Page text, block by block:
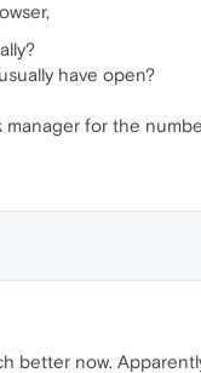
have open?
manager for the
better now.